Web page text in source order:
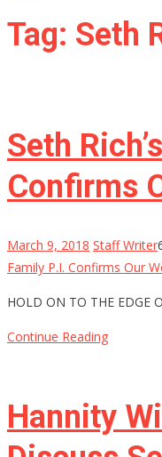
Tag: Seth
Seth
Confirms
March 9, 2018 Staff Writer
Family P.I. Confirms Our
HOLD ON TO THE EDGE
Continue Reading
Hannity